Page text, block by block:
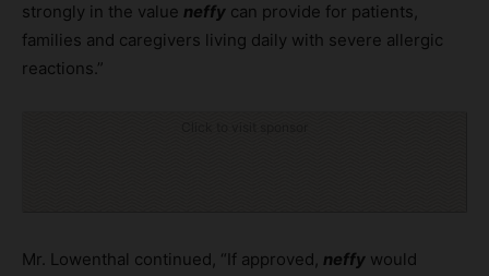
strongly in the value neffy can provide for patients,
families and caregivers living daily with severe allergic
reactions.”
Mr. Lowenthal continued, “If approved, neffy would